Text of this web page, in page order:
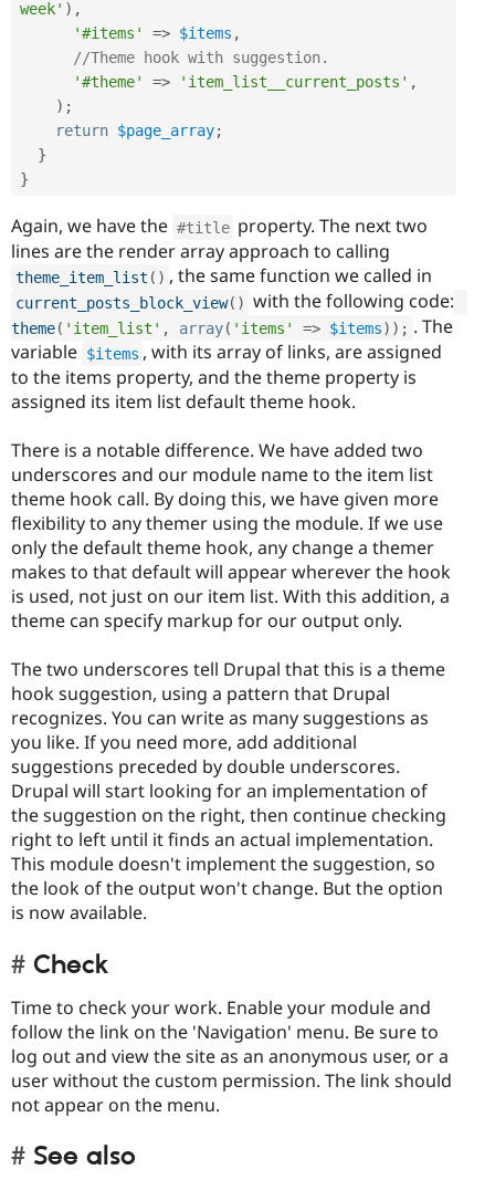
week' ) ,
'#items'
=> $items ,
//Theme hook with suggestion.
'#theme'
=> 'item_list__current_posts' ,
) ;
return $page_array;
}
}
Again, we have the #title property. The next two
lines are the render array approach to calling
theme_item_list ( ) , the same function we called in
current_posts_block_view( ) with the following code:
theme( 'item_list' array( 'items' => $items) ) ; . The
variable $items , with its array of links, are assigned
to the items property, and the theme property is
assigned its item list default theme hook.
There is a notable difference. We have added two
underscores and our module name to the item list
theme hook call. By doing this, we have given more
flexibility to any themer using the module. If we use
only the default theme hook, any change a themer
makes to that default will appear wherever the hook
is used, not just on our item list. With this addition, a
theme can specify markup for our output only.
The two underscores tell Drupal that this is a theme
hook suggestion, using a pattern that Drupal
recognizes. You can write as many suggestions as
you like. If you need more, add additional
suggestions preceded by double underscores.
Drupal will start looking for an implementation of
the suggestion on the right, then continue checking
right to left until it finds an actual implementation.
This module doesn't implement the suggestion, so
the look of the output won't change. But the option
is now available.
Check
Time to check your work. Enable your module and
follow the link on the 'Navigation' menu. Be sure to
log out and view the site as an anonymous user, or a
user without the custom permission. The link should
not appear on the menu.
See also